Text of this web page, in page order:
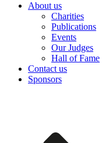
About us
Charities
Publications
Events
Our Judges
Hall of Fame
Contact us
Sponsors